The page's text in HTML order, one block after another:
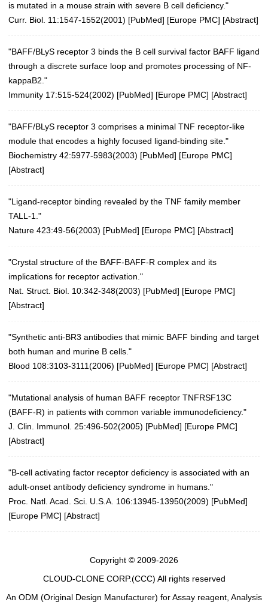
is mutated in a mouse strain with severe B cell deficiency."
Curr. Biol. 11:1547-1552(2001) [PubMed] [Europe PMC] [Abstract]
"BAFF/BLyS receptor 3 binds the B cell survival factor BAFF ligand
through a discrete surface loop and promotes processing of NF-
kappaB2."
Immunity 17:515-524(2002) [PubMed] [Europe PMC] [Abstract]
"BAFF/BLyS receptor 3 comprises a minimal TNF receptor-like
module that encodes a highly focused ligand-binding site."
Biochemistry 42:5977-5983(2003) [PubMed] [Europe PMC]
[Abstract]
"Ligand-receptor binding revealed by the TNF family member
TALL-1."
Nature 423:49-56(2003) [PubMed] [Europe PMC] [Abstract]
"Crystal structure of the BAFF-BAFF-R complex and its
implications for receptor activation."
Nat. Struct. Biol. 10:342-348(2003) [PubMed] [Europe PMC]
[Abstract]
"Synthetic anti-BR3 antibodies that mimic BAFF binding and target
both human and murine B cells."
Blood 108:3103-3111(2006) [PubMed] [Europe PMC] [Abstract]
"Mutational analysis of human BAFF receptor TNFRSF13C
(BAFF-R) in patients with common variable immunodeficiency."
J. Clin. Immunol. 25:496-502(2005) [PubMed] [Europe PMC]
[Abstract]
"B-cell activating factor receptor deficiency is associated with an
adult-onset antibody deficiency syndrome in humans."
Proc. Natl. Acad. Sci. U.S.A. 106:13945-13950(2009) [PubMed]
[Europe PMC] [Abstract]
Copyright © 2009-2026
CLOUD-CLONE CORP.(CCC) All rights reserved
An ODM (Original Design Manufacturer) for Assay reagent, Analysis